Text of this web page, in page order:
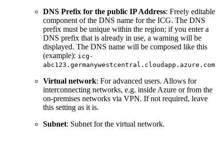
DNS Prefix for the public IP Address: Freely editable
component of the DNS name for the ICG. The DNS
prefix must be unique within the region; if you enter a
DNS prefix that is already in use, a warning will be
displayed. The DNS name will be composed like this
(example): icg-
abc123.germanywestcentral.cloudapp.azure.com
Virtual network: For advanced users. Allows for
interconnecting networks, e.g. inside Azure or from the
on-premises networks via VPN. If not required, leave
this setting as it is.
Subnet: Subnet for the virtual network.